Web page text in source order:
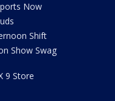
Now
Shift
Show Swag
9 Store